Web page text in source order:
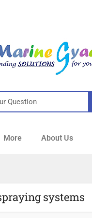
More About Us
systems